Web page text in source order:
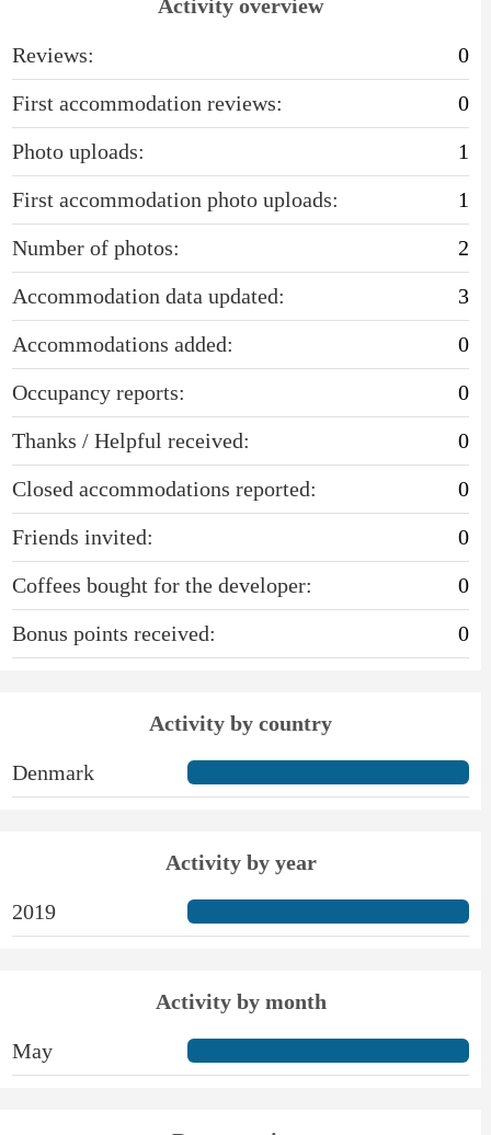
Activity overview
Reviews:
0
First accommodation reviews:
0
Photo uploads:
1
First accommodation photo uploads:
1
Number of photos:
2
Accommodation data updated:
3
Accommodations added:
0
Occupancy reports:
0
Thanks / Helpful received:
0
Closed accommodations reported:
0
Friends invited:
0
Coffees bought for the developer:
0
Bonus points received:
0
Activity by country
Denmark
Activity by year
2019
Activity by month
May